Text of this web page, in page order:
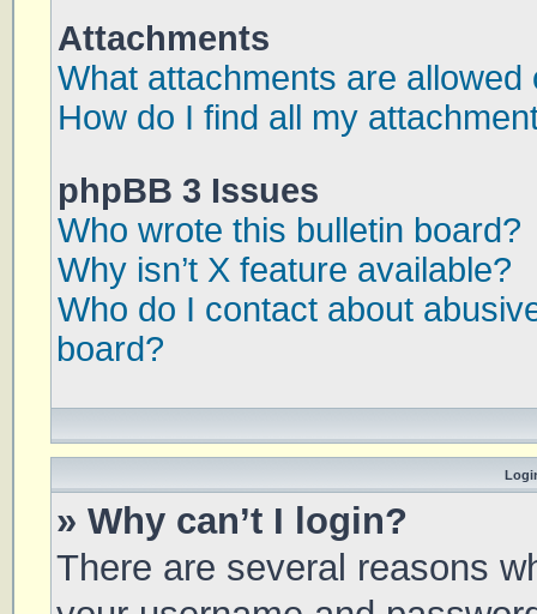
Attachments
What attachments are allowed
How do I find all my
phpBB 3 Issues
Who wrote this bulletin board?
Why isn’t X feature available?
Who do I contact about
board?
» Why can’t I login?
There are several reasons